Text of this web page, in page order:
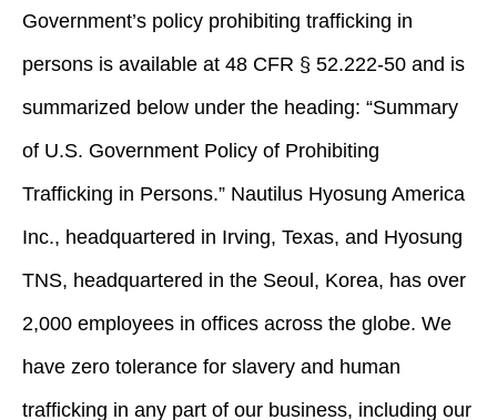
Government’s policy prohibiting trafficking in
persons is available at 48 CFR § 52.222-50 and is
summarized below under the heading: “Summary
of U.S. Government Policy of Prohibiting
Trafficking in Persons.” Nautilus Hyosung America
Inc., headquartered in Irving, Texas, and Hyosung
TNS, headquartered in the Seoul, Korea, has over
2,000 employees in offices across the globe. We
have zero tolerance for slavery and human
trafficking in any part of our business, including our